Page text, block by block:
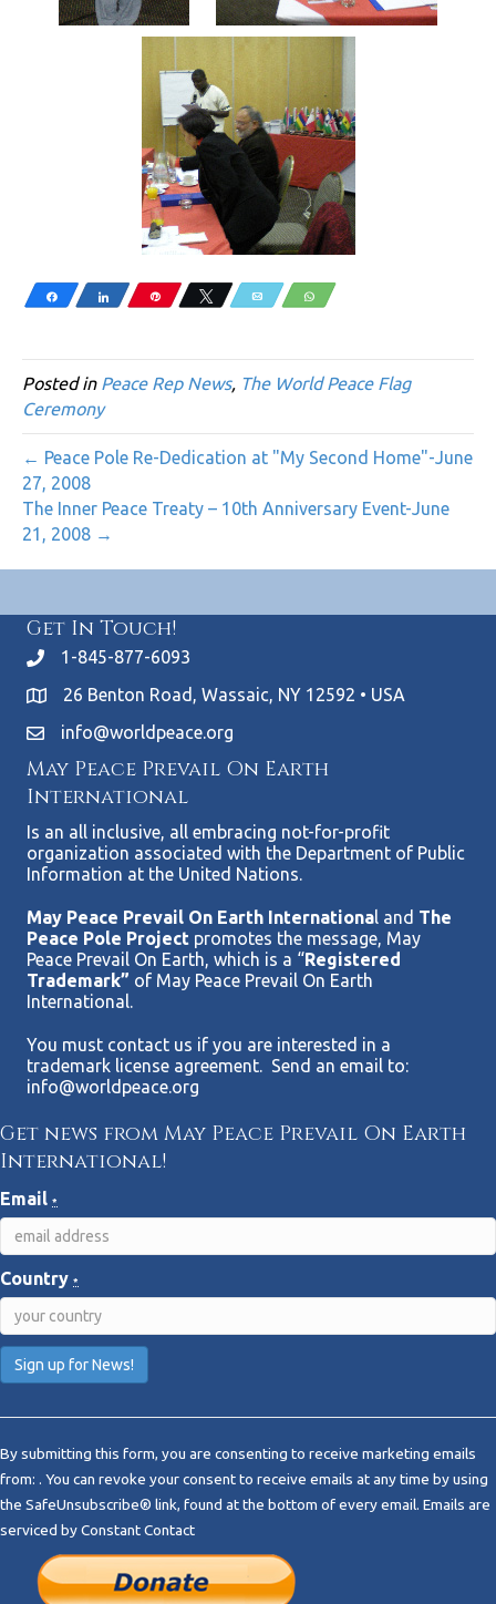
Share Share Pin Tweet Email WhatsApp
Posted in Peace Rep News, The World Peace Flag
Ceremony
← Peace Pole Re-Dedication at "My Second Home"-June
27, 2008
The Inner Peace Treaty – 10th Anniversary Event-June
21, 2008 →
Get In Touch!
1-845-877-6093
26 Benton Road, Wassaic, NY 12592 • USA
info@worldpeace.org
May Peace Prevail On Earth
International
Is an all inclusive, all embracing not-for-profit
organization associated with the Department of Public
Information at the United Nations.
May Peace Prevail On Earth International and The
Peace Pole Project promotes the message, May
Peace Prevail On Earth, which is a “Registered
Trademark” of May Peace Prevail On Earth
International.
You must contact us if you are interested in a
trademark license agreement. Send an email to:
info@worldpeace.org
Get news from May Peace Prevail On Earth
International!
Email *
Country *
n
s
t
a
By submitting this form, you are consenting to receive marketing emails
from: . You can revoke your consent to receive emails at any time by using
the SafeUnsubscribe® link, found at the bottom of every email. Emails are
serviced by Constant Contact